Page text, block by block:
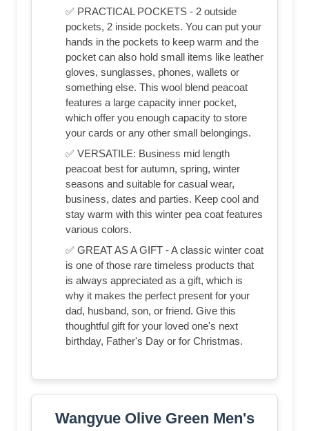
✅ PRACTICAL POCKETS - 2 outside
pockets, 2 inside pockets. You can put your
hands in the pockets to keep warm and the
pocket can also hold small items like leather
gloves, sunglasses, phones, wallets or
something else. This wool blend peacoat
features a large capacity inner pocket,
which offer you enough capacity to store
your cards or any other small belongings.
✅ VERSATILE: Business mid length
peacoat best for autumn, spring, winter
seasons and suitable for casual wear,
business, dates and parties. Keep cool and
stay warm with this winter pea coat features
various colors.
✅ GREAT AS A GIFT - A classic winter coat
is one of those rare timeless products that
is always appreciated as a gift, which is
why it makes the perfect present for your
dad, husband, son, or friend. Give this
thoughtful gift for your loved one's next
birthday, Father's Day or for Christmas.
Wangyue Olive Green Men's